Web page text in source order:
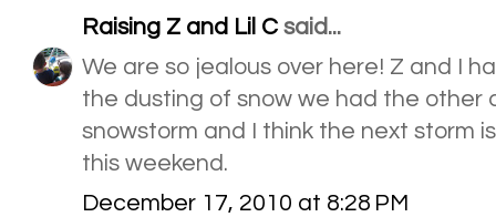
Raising Z and Lil C said...
We are so jealous over here! Z and I
the dusting of snow we had the other
snowstorm and I think the next storm
this weekend.
December 17, 2010 at 8:28 PM